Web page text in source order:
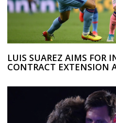
LUIS SUAREZ AIMS FOR
CONTRACT EXTENSION